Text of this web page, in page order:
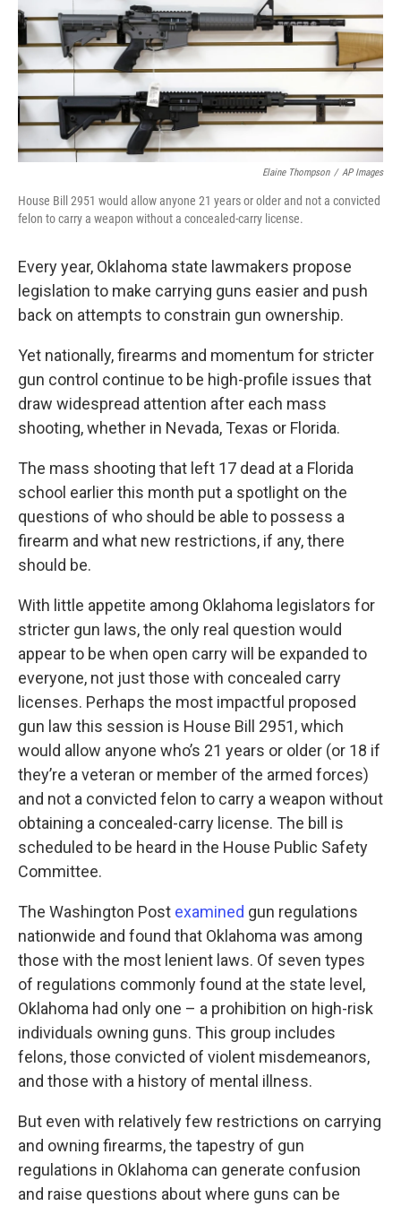
k
n
Elaine Thompson / AP Images
House Bill 2951 would allow anyone 21 years or older and not a convicted
felon to carry a weapon without a concealed-carry license.
Every year, Oklahoma state lawmakers propose
legislation to make carrying guns easier and push
back on attempts to constrain gun ownership.
Yet nationally, firearms and momentum for stricter
gun control continue to be high-profile issues that
draw widespread attention after each mass
shooting, whether in Nevada, Texas or Florida.
The mass shooting that left 17 dead at a Florida
school earlier this month put a spotlight on the
questions of who should be able to possess a
firearm and what new restrictions, if any, there
should be.
With little appetite among Oklahoma legislators for
stricter gun laws, the only real question would
appear to be when open carry will be expanded to
everyone, not just those with concealed carry
licenses. Perhaps the most impactful proposed
gun law this session is House Bill 2951, which
would allow anyone who’s 21 years or older (or 18 if
they’re a veteran or member of the armed forces)
and not a convicted felon to carry a weapon without
obtaining a concealed-carry license. The bill is
scheduled to be heard in the House Public Safety
Committee.
The Washington Post examined gun regulations
nationwide and found that Oklahoma was among
those with the most lenient laws. Of seven types
of regulations commonly found at the state level,
Oklahoma had only one – a prohibition on high-risk
individuals owning guns. This group includes
felons, those convicted of violent misdemeanors,
and those with a history of mental illness.
But even with relatively few restrictions on carrying
and owning firearms, the tapestry of gun
regulations in Oklahoma can generate confusion
and raise questions about where guns can be